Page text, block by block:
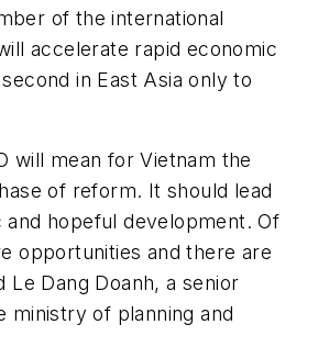
of the international
accelerate rapid economic
in East Asia only to
will mean for Vietnam the
of reform. It should lead
hopeful development. Of
opportunities and there are
Le Dang Doanh, a senior
ministry of planning and